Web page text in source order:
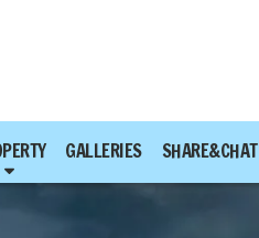
GALLERIES SHARE&CHAT